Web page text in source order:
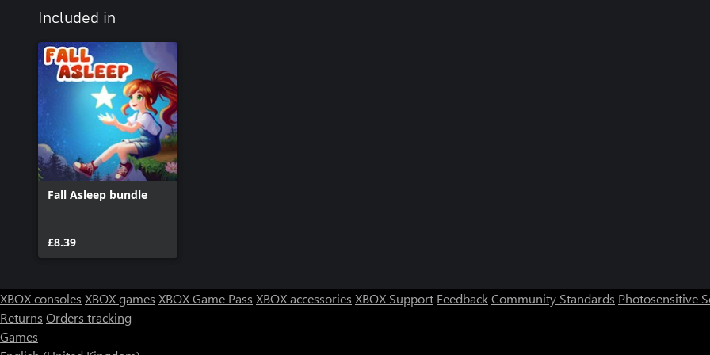
Included in
Fall Asleep bundle
£8.39
XBOX consoles XBOX games XBOX Game Pass XBOX accessories XBOX Support FeedbackCommunity Standards Photosensitive
Returns Orders tracking
Games